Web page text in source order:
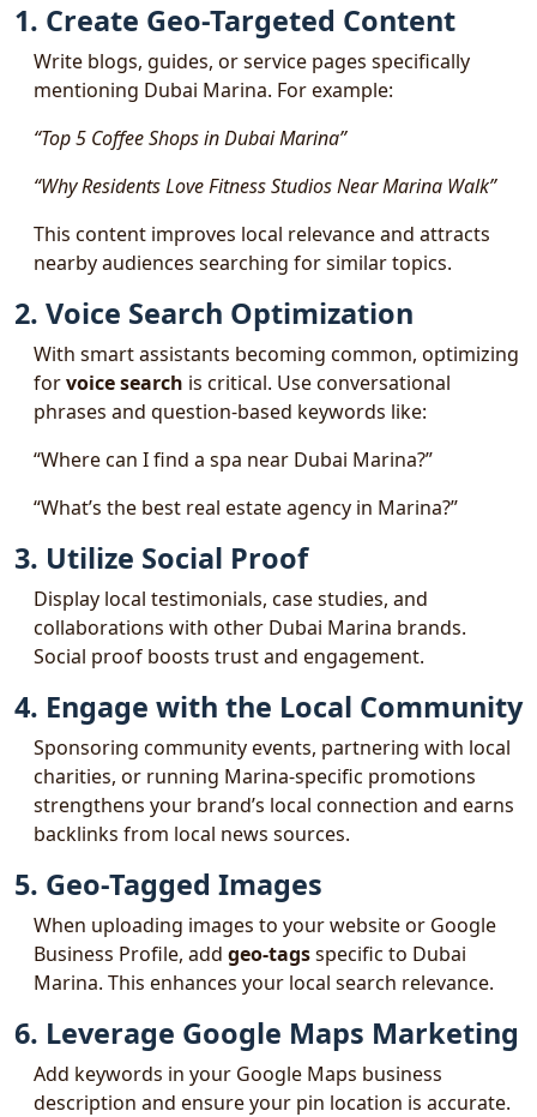
1. Create Geo-Targeted Content
Write blogs, guides, or service pages specifically
mentioning Dubai Marina. For example:
“Top 5 Coffee Shops in Dubai Marina”
“Why Residents Love Fitness Studios Near Marina Walk”
This content improves local relevance and attracts
nearby audiences searching for similar topics.
2. Voice Search Optimization
With smart assistants becoming common, optimizing
forvoice search is critical. Use conversational
phrases and question-based keywords like:
“Where can I find a spa near Dubai Marina?”
“What’s the best real estate agency in Marina?”
3. Utilize Social Proof
Display local testimonials, case studies, and
collaborations with other Dubai Marina brands.
Social proof boosts trust and engagement.
4. Engage with the Local Community
Sponsoring community events, partnering with local
charities, or running Marina-specific promotions
strengthens your brand’s local connection and earns
backlinks from local news sources.
5. Geo-Tagged Images
When uploading images to your website or Google
Business Profile, add geo-tagsspecific to Dubai
Marina. This enhances your local search relevance.
6. Leverage Google Maps Marketing
Add keywords in your Google Maps business
description and ensure your pin location is accurate.